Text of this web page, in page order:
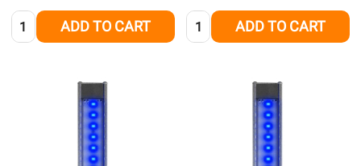
Quantity: ADD TO CART Quantity: ADD TO CART